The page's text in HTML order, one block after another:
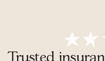
Trusted